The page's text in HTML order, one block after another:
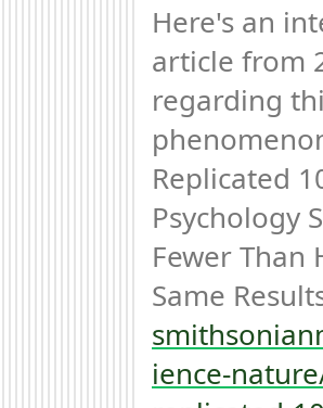
Here's an
article from
regarding
Replicated
Psychology
Fewer Than
ience-